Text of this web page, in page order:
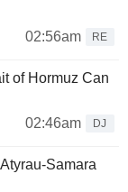
02:56am
RE
of Hormuz Can
02:46am
DJ
Samara